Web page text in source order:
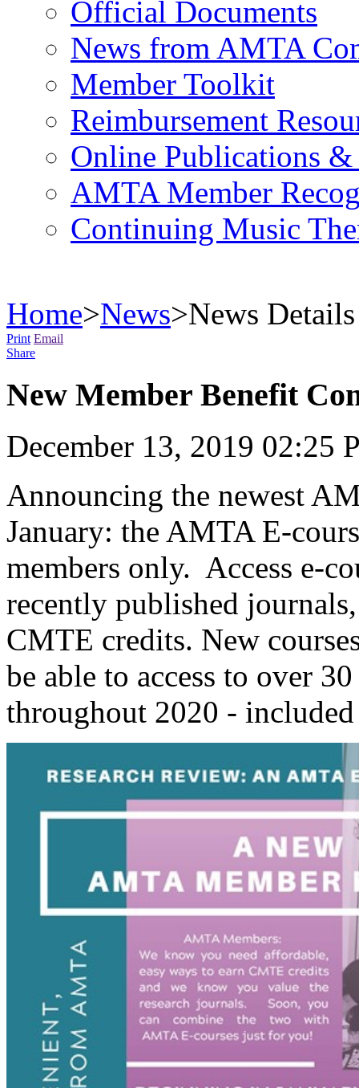
Official Documents
News from AMTA
Member Toolkit
Reimbursement
Online Publications &
AMTA Member
Continuing Music
Home>News>News Details
Print Email
Share
New Member Benefit
December 13, 2019 02:25
Announcing the newest
January: the AMTA E-
members only. Access e-
recently published
CMTE credits. New
be able to access to over
throughout 2020 -